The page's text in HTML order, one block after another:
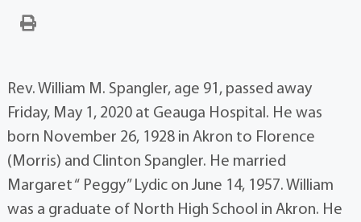
Rev. William M. Spangler, age 91, passed away
Friday, May 1, 2020 at Geauga Hospital. He was
born November 26, 1928 in Akron to Florence
(Morris) and Clinton Spangler. He married
Margaret “ Peggy” Lydic on June 14, 1957. William
was a graduate of North High School in Akron. He